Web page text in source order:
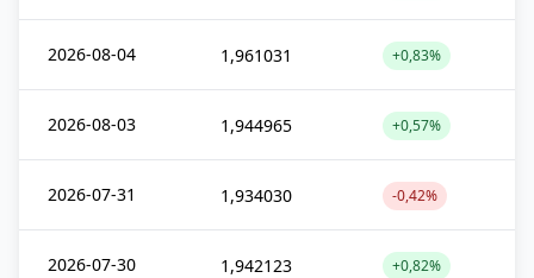
2026-08-04 1,961031 +0,83%
2026-08-03 1,944965 +0,57%
2026-07-31 1,934030 -0,42%
2026-07-30 1,942123 +0,82%